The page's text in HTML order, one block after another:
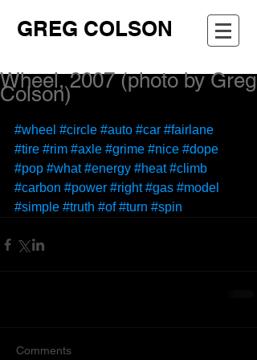
GREG COLSON
Wheel, 2007 (photo by Greg
Colson)
#wheel #circle #auto #car #fairlane
#tire #rim #axle #grime #nice #dope
#pop #what #energy #heat #climb
#carbon #power #right #gas #model
#simple #truth #of #turn #spin
Comments